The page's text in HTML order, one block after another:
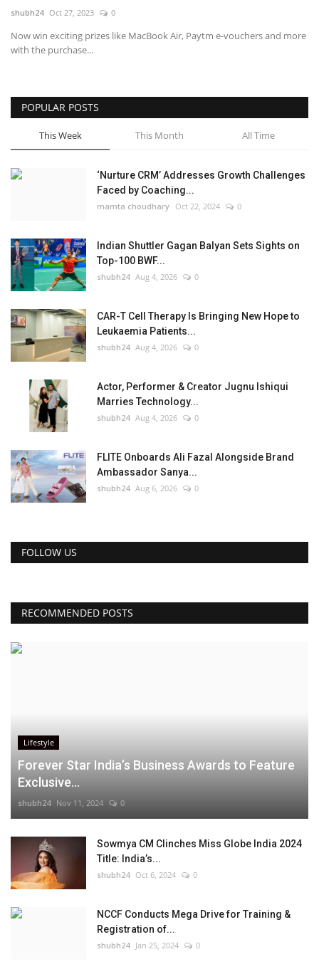
shubh24 Oct 27, 2023 0
Now win exciting prizes like MacBook Air, Paytm e-vouchers and more
with the purchase...
POPULAR POSTS
This Week This Month All Time
‘Nurture CRM’ Addresses Growth Challenges
Faced by Coaching...
mamta choudhary Oct 22, 2024 0
Indian Shuttler Gagan Balyan Sets Sights on
Top-100 BWF...
shubh24 Aug 4, 2026 0
CAR-T Cell Therapy Is Bringing New Hope to
Leukaemia Patients...
shubh24 Aug 4, 2026 0
Actor, Performer & Creator Jugnu Ishiqui
Marries Technology...
shubh24 Aug 4, 2026 0
FLITE Onboards Ali Fazal Alongside Brand
Ambassador Sanya...
shubh24 Aug 6, 2026 0
FOLLOW US
RECOMMENDED POSTS
Lifestyle
Forever Star India’s Business Awards to Feature
Exclusive...
shubh24 Nov 11, 2024 0
Sowmya CM Clinches Miss Globe India 2024
Title: India’s...
shubh24 Oct 6, 2024 0
NCCF Conducts Mega Drive for Training &
Registration of...
shubh24 Jan 25, 2024 0